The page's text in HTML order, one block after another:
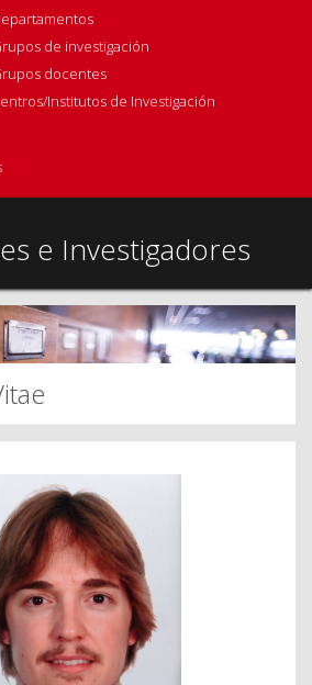
de investigación
docentes
Institutos de Investigación
e Investigadores